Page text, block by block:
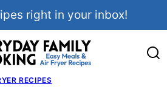
right in your inbox!
RECIPES